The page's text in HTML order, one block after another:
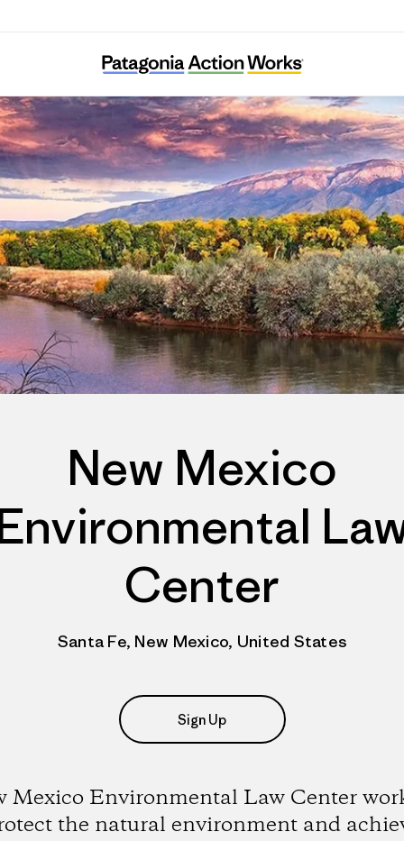
New Mexico Environmental Law Center
New Mexico
Center
Santa Fe, New Mexico, United States
Sign Up
Mexico Environmental Law Center
the natural environment and